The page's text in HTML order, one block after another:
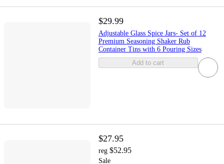
$29.99
Adjustable Glass Spice Jars- Set of 12
Premium Seasoning Shaker Rub
Container Tins with 6 Pouring Sizes
Add to cart
$27.95
reg $52.95
Sale